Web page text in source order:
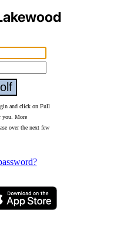
and click on Full
you. More
over the next few